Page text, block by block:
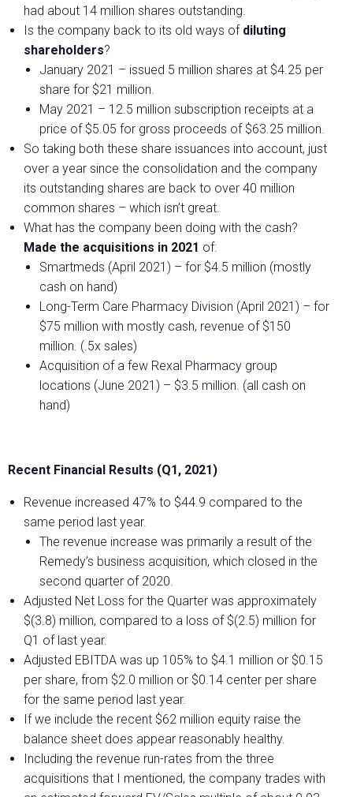
had about 14 million shares outstanding.
Is the company back to its old ways of diluting
shareholders?
January 2021 – issued 5 million shares at $4.25 per
share for $21 million.
May 2021 – 12.5 million subscription receipts at a
price of $5.05 for gross proceeds of $63.25 million.
So taking both these share issuances into account, just
over a year since the consolidation and the company
its outstanding shares are back to over 40 million
common shares – which isn’t great.
What has the company been doing with the cash?
Made the acquisitions in 2021 of:
Smartmeds (April 2021) – for $4.5 million (mostly
cash on hand)
Long-Term Care Pharmacy Division (April 2021) – for
$75 million with mostly cash, revenue of $150
million. (.5x sales)
Acquisition of a few Rexal Pharmacy group
locations (June 2021) – $3.5 million. (all cash on
hand)
Recent Financial Results (Q1, 2021)
Revenue increased 47% to $44.9 compared to the
same period last year.
The revenue increase was primarily a result of the
Remedy’s business acquisition, which closed in the
second quarter of 2020.
Adjusted Net Loss for the Quarter was approximately
$(3.8) million, compared to a loss of $(2.5) million for
Q1 of last year.
Adjusted EBITDA was up 105% to $4.1 million or $0.15
per share, from $2.0 million or $0.14 center per share
for the same period last year.
If we include the recent $62 million equity raise the
balance sheet does appear reasonably healthy.
Including the revenue run-rates from the three
acquisitions that I mentioned, the company trades with